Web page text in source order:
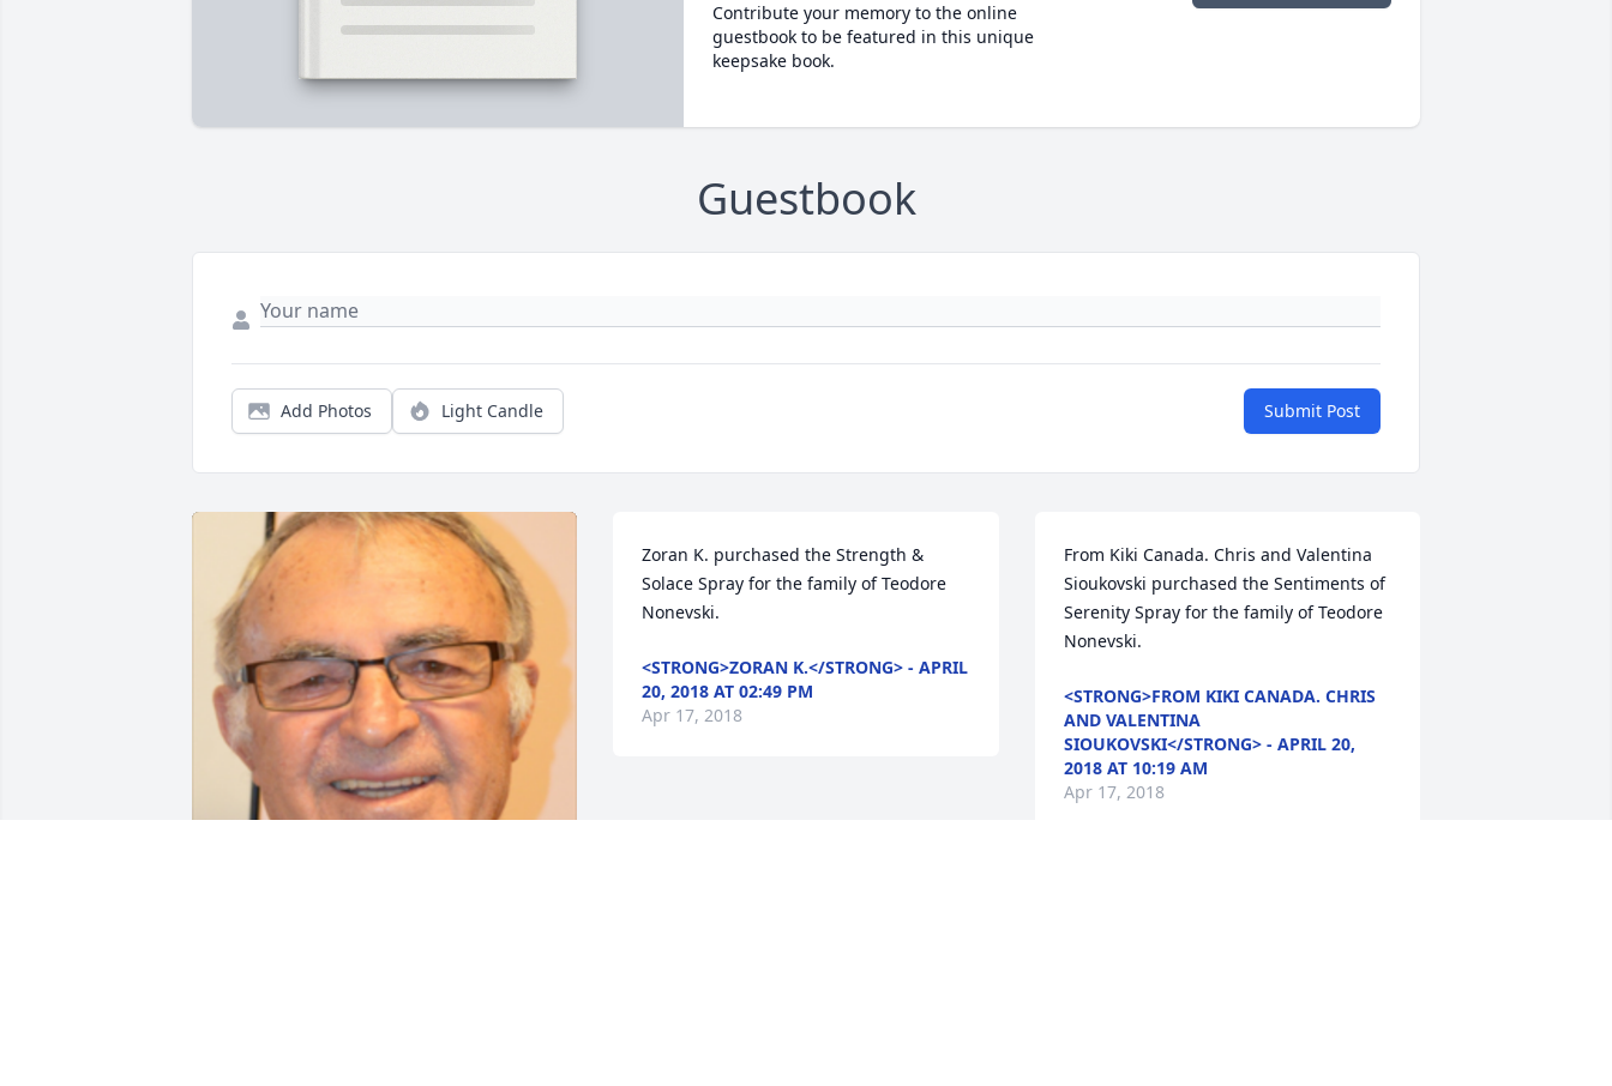
Contribute your memory to the online
guestbook to be featured in this unique
keepsake book.
Guestbook
Add Photos Light Candle Submit Post
Zoran K. purchased the Strength &
Solace Spray for the family of Teodore
Nonevski.
<STRONG>ZORAN K.</STRONG> - APRIL
20, 2018 AT 02:49 PM
Apr 17, 2018
From Kiki Canada. Chris and Valentina
Sioukovski purchased the Sentiments of
Serenity Spray for the family of Teodore
Nonevski.
<STRONG>FROM KIKI CANADA. CHRIS
AND VALENTINA
SIOUKOVSKI</STRONG> - APRIL 20,
2018 AT 10:19 AM
Apr 17, 2018